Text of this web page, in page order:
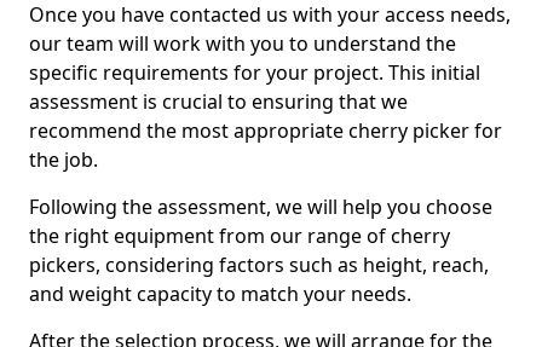
Once you have contacted us with your access needs,
our team will work with you to understand the
specific requirements for your project. This initial
assessment is crucial to ensuring that we
recommend the most appropriate cherry picker for
the job.
Following the assessment, we will help you choose
the right equipment from our range of cherry
pickers, considering factors such as height, reach,
and weight capacity to match your needs.
After the selection process, we will arrange for the